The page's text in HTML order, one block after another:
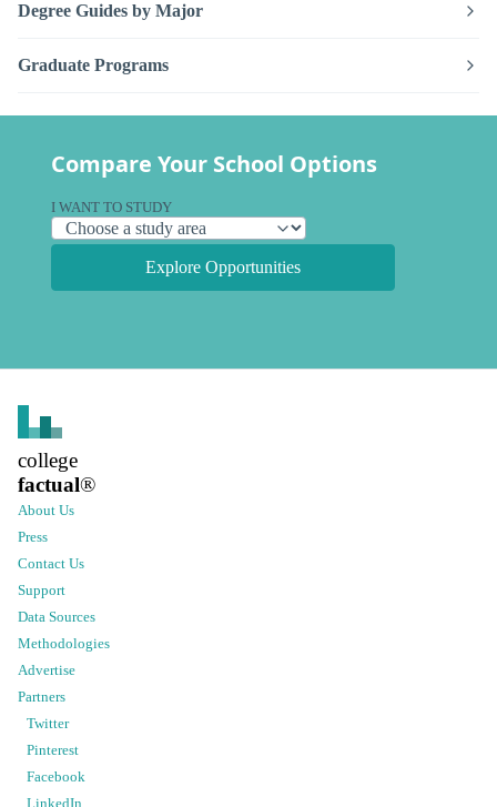
Degree Guides by Major
Graduate Programs
Compare Your School Options
I WANT TO STUDY
Explore Opportunities
college
factual®
About Us
Press
Contact Us
Support
Data Sources
Methodologies
Advertise
Partners
Twitter
Pinterest
Facebook